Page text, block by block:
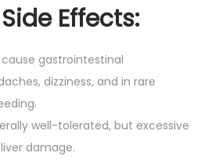
Effects:
cause gastrointestinal
dizziness, and in rare
well-tolerated, but excessive
damage.